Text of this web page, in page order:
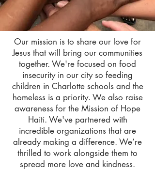
Our mission is to share our love for
Jesus that will bring our communities
together. We're focused on food
insecurity in our city so feeding
children in Charlotte schools and the
homeless is a priority. We also raise
awareness for the Mission of Hope
Haiti. We've partnered with
incredible organizations that are
already making a difference. We’re
thrilled to work alongside them to
spread more love and kindness.